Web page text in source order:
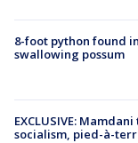
8-foot python found
swallowing possum
EXCLUSIVE:
socialism, pied-à-